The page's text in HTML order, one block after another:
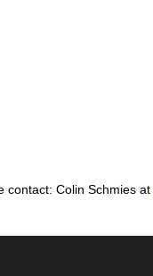
contact: Colin Schmies at